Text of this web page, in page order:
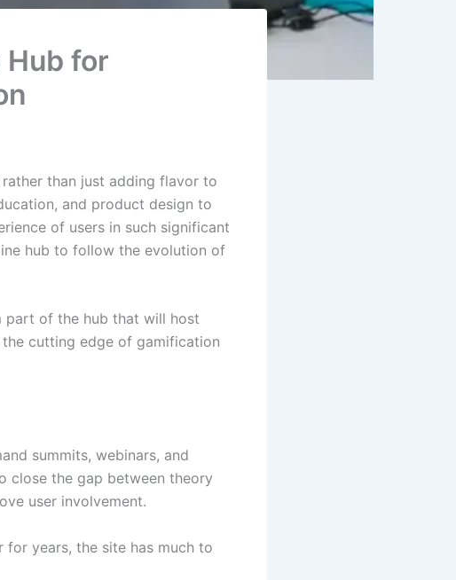
Hub for
than just adding flavor to
and product design to
of users in such significant
hub to follow the evolution of
part of the hub that will host
cutting edge of gamification
summits, webinars, and
close the gap between theory
user involvement.
years, the site has much to